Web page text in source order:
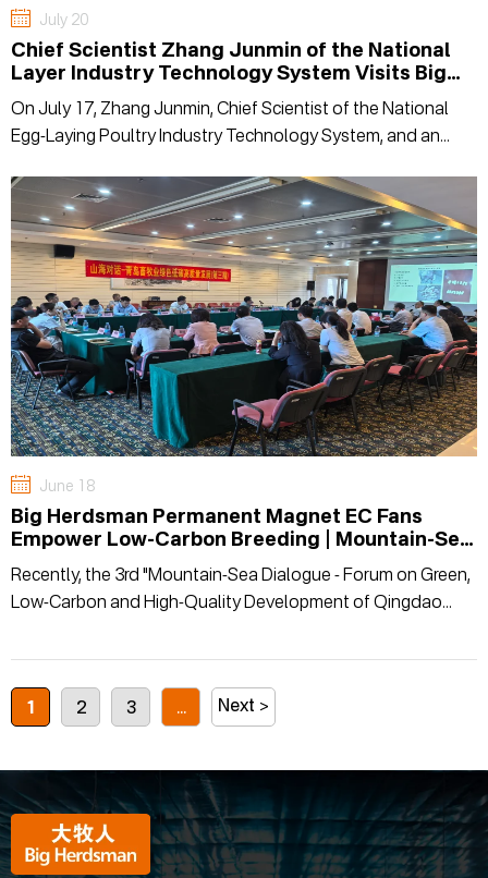
July 20
Chief Scientist Zhang Junmin of the National
Layer Industry Technology System Visits Big
On July 17, Zhang Junmin, Chief Scientist of the National
Egg-Laying Poultry Industry Technology System, and an
and exchange.
June 18
Big Herdsman Permanent Magnet EC Fans
Empower Low-Carbon Breeding | Mountain-Sea
Path for Animal Husbandry
Recently, the 3rd "Mountain-Sea Dialogue - Forum on Green,
Low-Carbon and High-Quality Development of Qingdao
Qingdao International Expo Center.
1 2 3 ... Next >